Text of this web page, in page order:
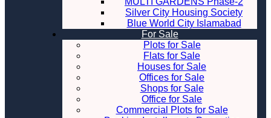
Silver City Housing Society
Blue World City Islamabad
For Sale
Plots for Sale
Flats for Sale
Houses for Sale
Offices for Sale
Shops for Sale
Office for Sale
Commercial Plots for Sale